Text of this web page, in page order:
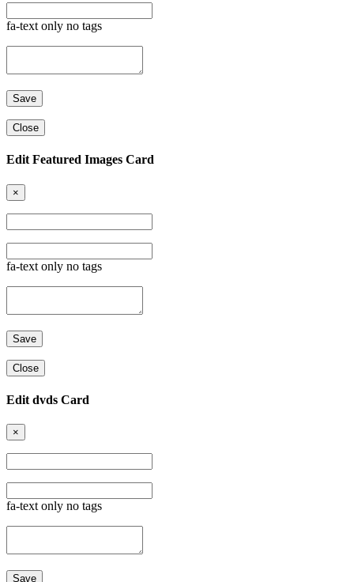
fa-text only no tags
Close
Edit Featured Images Card
×
fa-text only no tags
Close
Edit dvds Card
×
fa-text only no tags